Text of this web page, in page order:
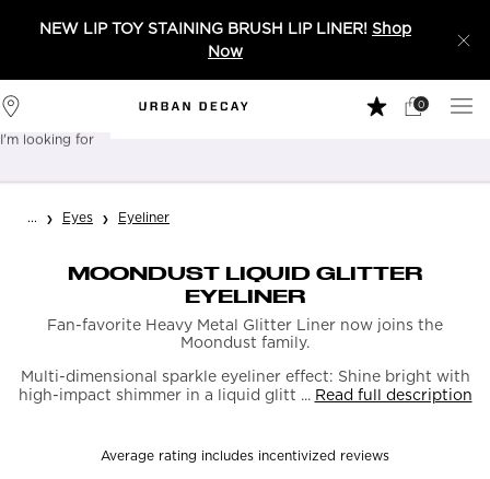
NEW LIP TOY STAINING BRUSH LIP LINER! Shop
Now
Stores
My
0
0 product in
I'm looking for
Main content
... Eyes Eyeliner
MOONDUST LIQUID GLITTER
EYELINER
Fan-favorite Heavy Metal Glitter Liner now joins the
Moondust family.
Multi-dimensional sparkle eyeliner effect: Shine bright with
high-impact shimmer in a liquid glitt ... Read full description
Average rating includes incentivized reviews